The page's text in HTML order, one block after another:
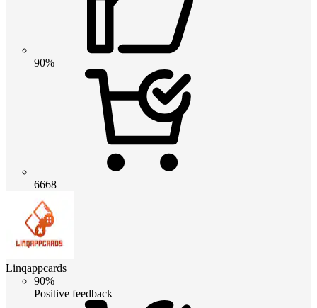
90%
6668
Linqappcards
90%
Positive feedback